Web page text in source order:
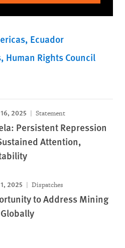
Ecuador
Human Rights Council
2025 Statement
Persistent Repression
Attention,
2025 Dispatches
to Address Mining